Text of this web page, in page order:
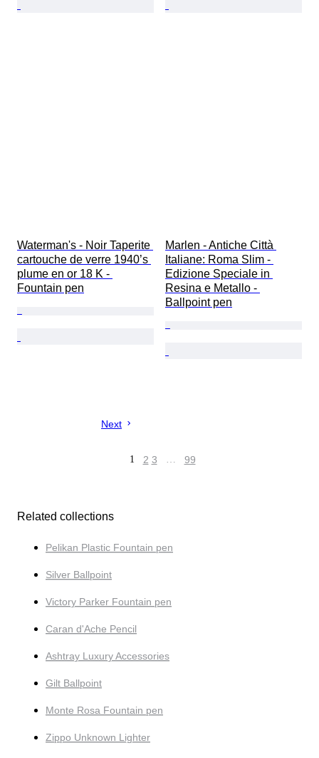
Waterman's - Noir Taperite
cartouche de verre 1940’s
plume en or 18 K -
Fountain pen
Marlen - Antiche Città
Italiane: Roma Slim -
Edizione Speciale in
Resina e Metallo -
Ballpoint pen
Next
1 2 3 … 99
Related collections
Pelikan Plastic Fountain pen
Silver Ballpoint
Victory Parker Fountain pen
Caran d'Ache Pencil
Ashtray Luxury Accessories
Gilt Ballpoint
Monte Rosa Fountain pen
Zippo Unknown Lighter